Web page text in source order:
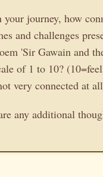
journey, how
and challenges
'Sir Gawain and
of 1 to 10?
very connected at
any additional